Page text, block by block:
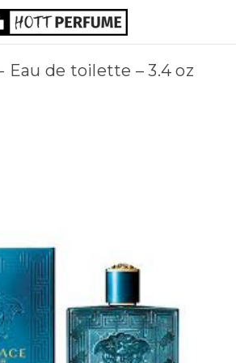
Eau de toilette – 3.4 oz